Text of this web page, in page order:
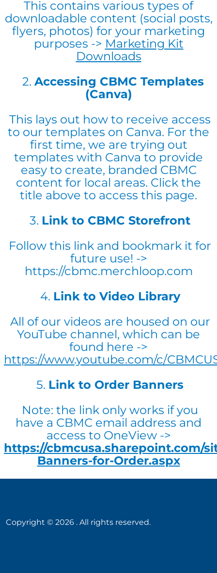
This contains various types of
downloadable content (social posts,
flyers, photos) for your marketing
purposes -> Marketing Kit
Downloads
2. Accessing CBMC Templates
(Canva)
This lays out how to receive access
to our templates on Canva. For the
first time, we are trying out
templates with Canva to provide
easy to create, branded CBMC
content for local areas. Click the
title above to access this page.
3. Link to CBMC Storefront
Follow this link and bookmark it for
future use! ->
https://cbmc.merchloop.com
4. Link to Video Library
All of our videos are housed on our
YouTube channel, which can be
found here ->
https://www.youtube.com/c/
5. Link to Order Banners
Note: the link only works if you
have a CBMC email address and
access to OneView ->
https://cbmcusa.sharepoint.com/
Banners-for-Order.aspx
Copyright © 2026 . All rights reserved.